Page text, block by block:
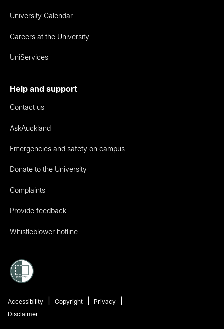
University Calendar
Careers at the University
UniServices
Help and support
Contact us
AskAuckland
Emergencies and safety on campus
Donate to the University
Complaints
Provide feedback
Whistleblower hotline
Accessibility Copyright
Privacy
Disclaimer